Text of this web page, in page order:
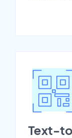
Text-